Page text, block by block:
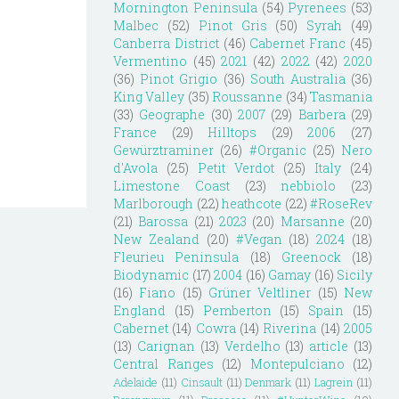
Mornington Peninsula (54) Pyrenees (53)
Malbec
(52) Pinot Gris (50) Syrah
(49)
Canberra District (46) Cabernet Franc (45)
Vermentino (45) 2021 (42) 2022 (42) 2020
(36) Pinot Grigio (36) South Australia (36)
King Valley (35) Roussanne (34) Tasmania
(33) Geographe (30) 2007 (29) Barbera (29)
France
(29) Hilltops (29) 2006
(27)
Gewürztraminer (26) #Organic (25) Nero
d'Avola (25) Petit Verdot (25) Italy (24)
Limestone Coast
(23) nebbiolo
(23)
Marlborough (22) heathcote (22) #RoseRev
(21) Barossa (21) 2023 (20) Marsanne (20)
New Zealand (20) #Vegan (18) 2024 (18)
Fleurieu Peninsula
(18) Greenock
(18)
Biodynamic (17) 2004 (16) Gamay (16) Sicily
(16) Fiano (15) Grüner Veltliner (15) New
England
(15) Pemberton (15) Spain
(15)
Cabernet (14) Cowra (14) Riverina (14) 2005
(13) Carignan (13) Verdelho (13) article (13)
Central Ranges (12) Montepulciano (12)
Adelaide (11) Cinsault (11) Denmark (11) Lagrein (11)